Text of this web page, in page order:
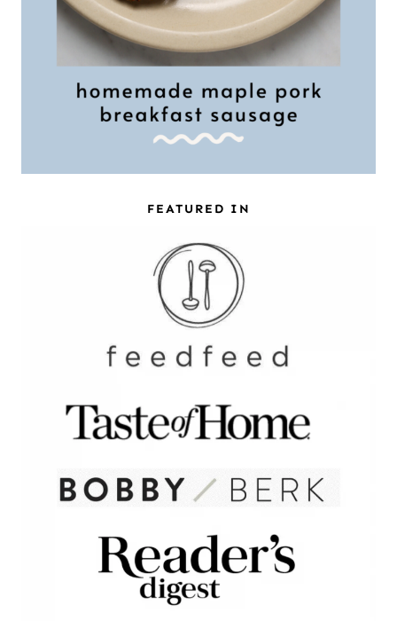
FEATURED IN